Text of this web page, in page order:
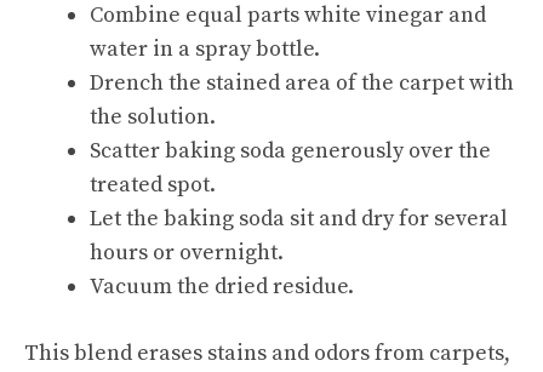
Combine equal parts white vinegar and
water in a spray bottle.
Drench the stained area of the carpet with
the solution.
Scatter baking soda generously over the
treated spot.
Let the baking soda sit and dry for several
hours or overnight.
Vacuum the dried residue.
This blend erases stains and odors from carpets,